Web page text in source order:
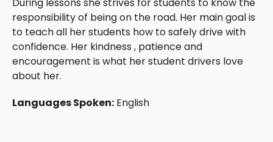
responsibility of being on the road. Her main goal is
to teach all her students how to safely drive with
confidence. Her kindness , patience and
encouragement is what her student drivers love
about her.
Languages Spoken: English